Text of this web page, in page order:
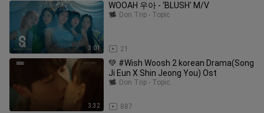
3:01
WOOAH 우아 - ‘BLUSH' M/V
21
Don Trip - Topic
3:32
💚 #Wish Woosh 2 korean Drama(Song
Ji Eun X Shin Jeong You) Ost
887
Don Trip - Topic